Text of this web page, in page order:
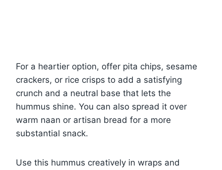
For a heartier option, offer pita chips, sesame
crackers, or rice crisps to add a satisfying
crunch and a neutral base that lets the
hummus shine. You can also spread it over
warm naan or artisan bread for a more
substantial snack.
Use this hummus creatively in wraps and